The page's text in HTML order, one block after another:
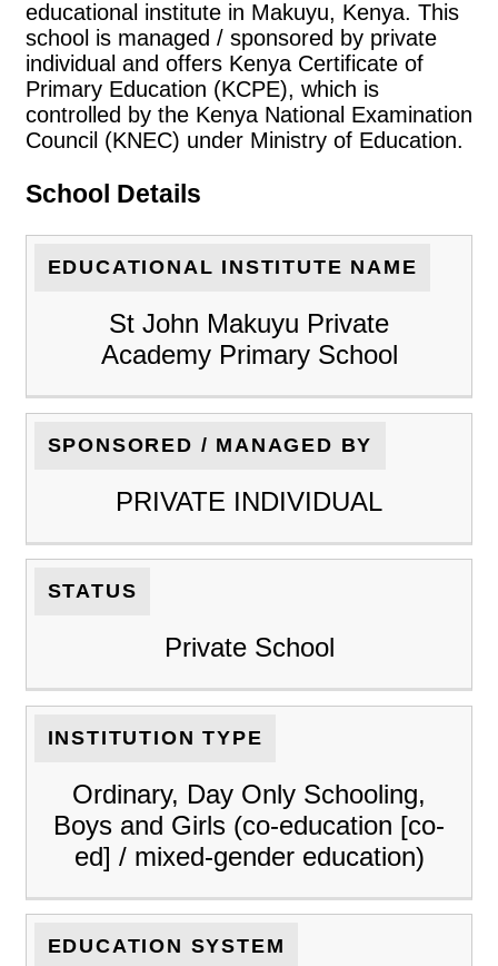
educational institute in Makuyu, Kenya. This
school is managed / sponsored by private
individual and offers Kenya Certificate of
Primary Education (KCPE), which is
controlled by the Kenya National Examination
Council (KNEC) under Ministry of Education.
School Details
EDUCATIONAL INSTITUTE NAME
St John Makuyu Private
Academy Primary School
SPONSORED / MANAGED BY
PRIVATE INDIVIDUAL
STATUS
Private School
INSTITUTION TYPE
Ordinary, Day Only Schooling,
Boys and Girls (co-education [co-
ed] / mixed-gender education)
EDUCATION SYSTEM